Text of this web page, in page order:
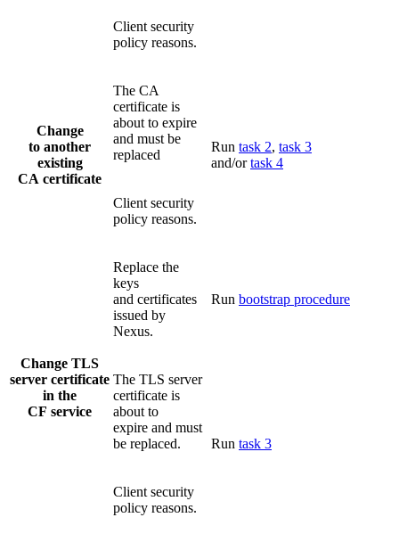
Client security
policy reasons.
Change
to another
existing
CA certificate
The CA
certificate is
about to expire
and must be
replaced
Run task 2, task 3
and/ortask 4
Client security
policy reasons.
Change TLS
server certificate
in the
CF service
Replace the
keys
and certificates
issued by
Nexus.
Run bootstrap procedure
The TLS server
certificate is
about to
expire and must
be replaced.
Run task 3
Client security
policy reasons.